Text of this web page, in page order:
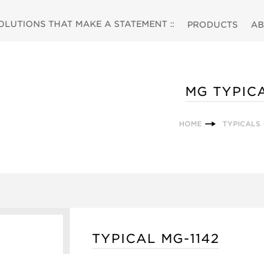
THAT MAKE A STATEMENT :: PRODUCTS
MG
HOME TYPICALS
TYPICAL MG-1142